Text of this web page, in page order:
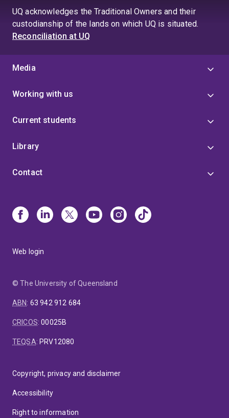
UQ acknowledges the Traditional Owners and their
custodianship of the lands on which UQ is situated.
Reconciliation at UQ
Media
Working with us
Current students
Library
Contact
Web login
© The University of Queensland
ABN: 63 942 912 684
CRICOS:00025B
TEQSA: PRV12080
Copyright, privacy and disclaimer
Accessibility
Right to information